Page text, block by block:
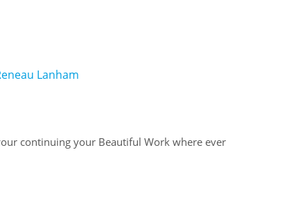
Lanham
continuing your Beautiful Work where ever